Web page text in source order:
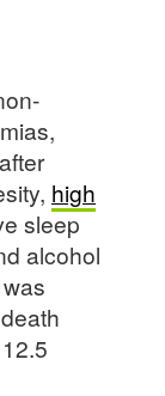
high
sleep
alcohol